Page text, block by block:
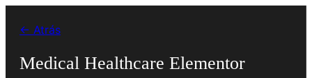
contenido
← Atrás
Medical Healthcare Elementor